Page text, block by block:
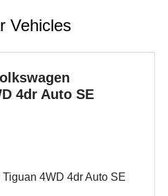
Vehicles
4dr Auto SE